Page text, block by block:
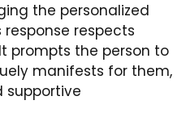
the personalized
respects
prompts the person to
manifests for them,
supportive